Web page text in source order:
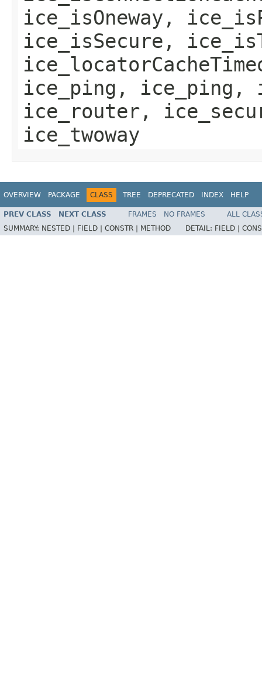
ice_isOneway,
ice_isSecure,
ice_ping, ice_ping,
ice_router,
ice_twoway
OVERVIEW PACKAGE CLASS TREE DEPRECATED INDEX HELP
PREV CLASS NEXT CLASS FRAMES NO FRAMES
ALL
SUMMARY: NESTED | FIELD | CONSTR | METHOD DETAIL: FIELD |